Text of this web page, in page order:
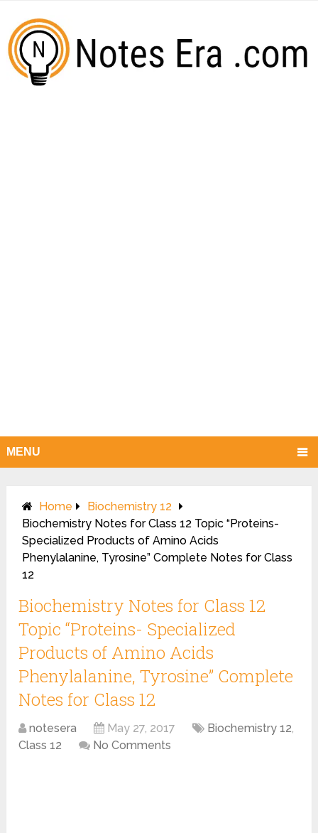
MENU
Home
Biochemistry 12
Biochemistry Notes for Class 12 Topic “Proteins-
Specialized Products of Amino Acids
Phenylalanine, Tyrosine” Complete Notes for Class
12
Biochemistry Notes for Class 12
Topic “Proteins- Specialized
Products of Amino Acids
Phenylalanine, Tyrosine” Complete
Notes for Class 12
notesera May 27, 2017 Biochemistry 12,
Class 12
No Comments